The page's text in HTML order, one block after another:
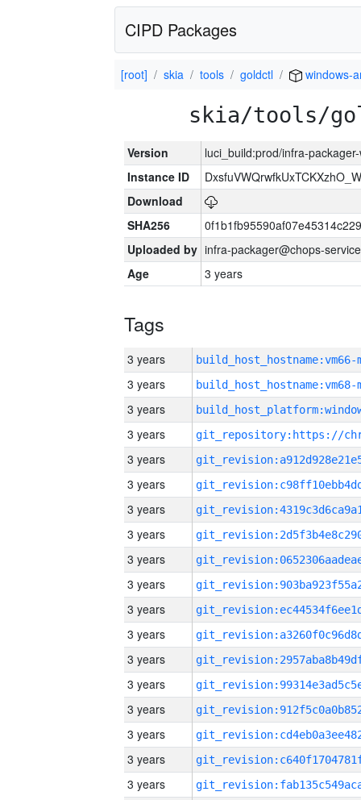
CIPD Packages
[root] skia tools goldctl windows-
skia/tools/
Version
luci_build:prod/infra-
Instance ID
Download
SHA256
Uploaded by infra-packager@chops-
Age
3 years
Tags
3 years build_host_hostname:vm66-
3 years build_host_hostname:vm68-
3 years
3 years
3 years
3 years
3 years
3 years
3 years
3 years
3 years
3 years
3 years
3 years
3 years
3 years
3 years
3 years